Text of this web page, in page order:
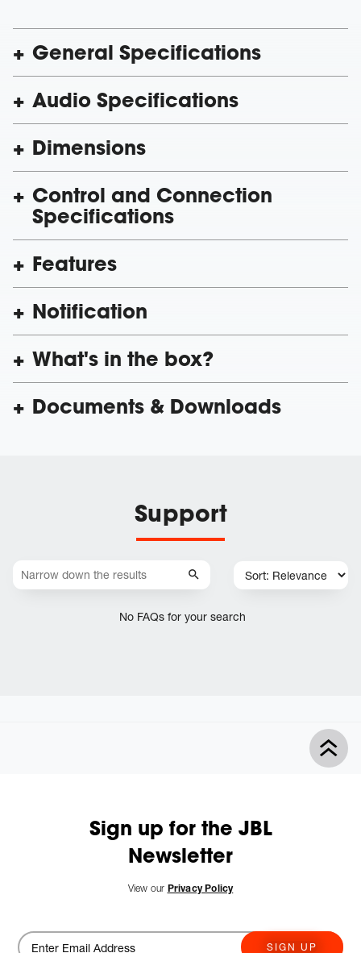
General Specifications
Audio Specifications
Dimensions
Control and Connection
Specifications
Features
Notification
What's in the box?
Documents & Downloads
Support
No FAQs for your search
Sign up for the JBL
Newsletter
View our Privacy Policy
SIGN UP